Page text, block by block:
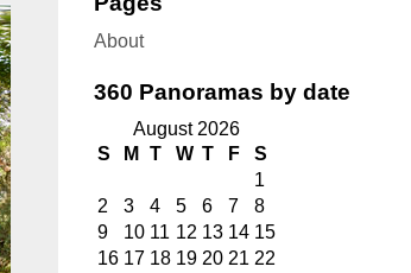
About
360 Panoramas by date
August 2026
S
M T W T F
S
1
2
3 4 5 6 7
8
9
10 11 12 13 14 15
16 17 18 19 20 21 22